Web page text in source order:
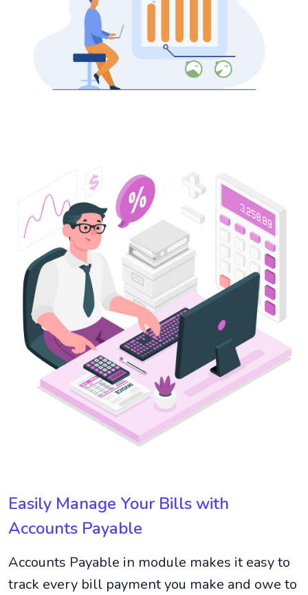
Easily Manage Your Bills with
Accounts Payable
Accounts Payable in module makes it easy to
track every bill payment you make and owe to